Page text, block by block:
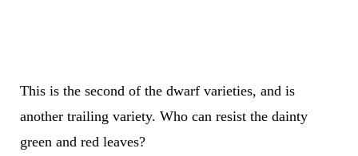
This is the second of the dwarf varieties, and is
another trailing variety. Who can resist the dainty
green and red leaves?